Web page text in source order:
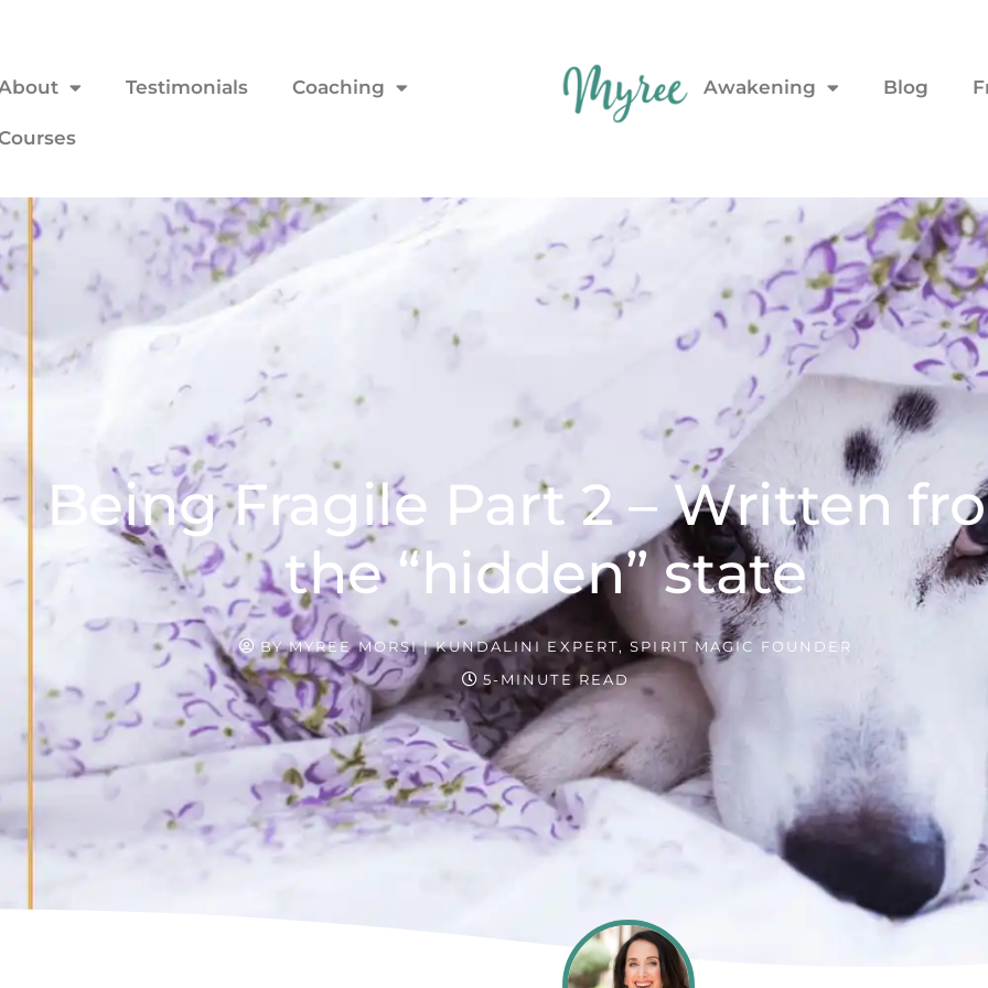
Testimonials Coaching Awakening Blog
Being Fragile Part 2 – Written
the “hidden” state
BYMYREE MORSI | KUNDALINI EXPERT, SPIRIT MAGIC FOUNDER
5-MINUTE READ